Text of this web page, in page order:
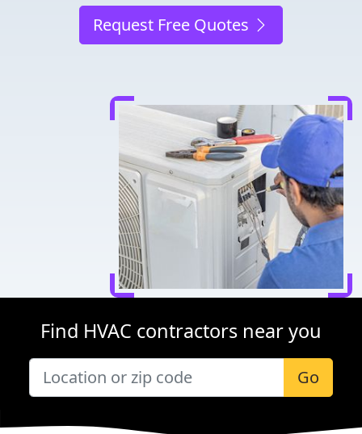
Request Free Quotes
Find HVAC contractors near you
Go